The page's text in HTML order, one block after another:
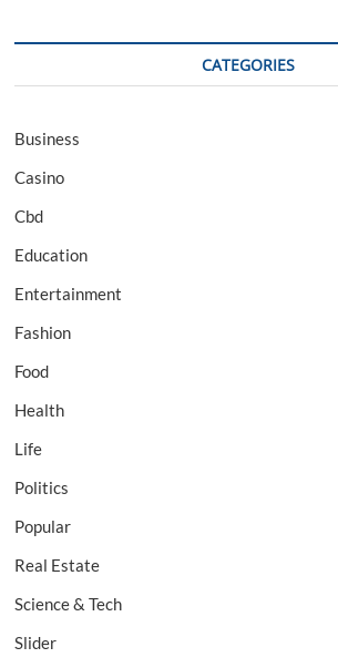
CATEGORIES
Business
Casino
Cbd
Education
Entertainment
Fashion
Food
Health
Life
Politics
Popular
Real Estate
Science & Tech
Slider